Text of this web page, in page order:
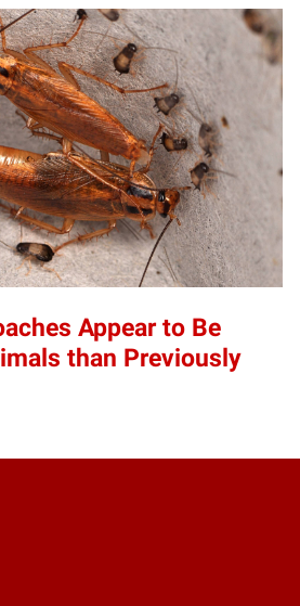
Appear to Be
than Previously